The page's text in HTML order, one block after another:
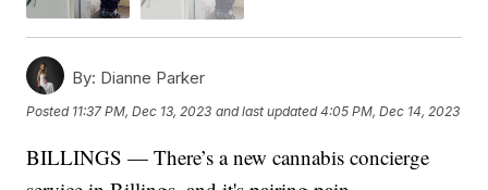
By: Dianne Parker
Posted 11:37 PM, Dec 13, 2023 and last updated 4:05 PM, Dec 14, 2023
BILLINGS — There’s a new cannabis concierge